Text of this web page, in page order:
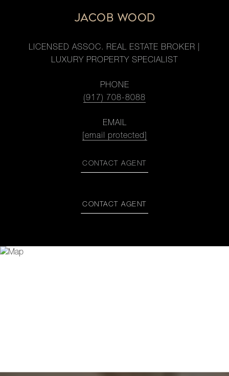
JACOB WOOD
LICENSED ASSOC. REAL ESTATE BROKER |
LUXURY PROPERTY SPECIALIST
PHONE
(917) 708-8088
EMAIL
[email protected]
CONTACT AGENT
CONTACT AGENT